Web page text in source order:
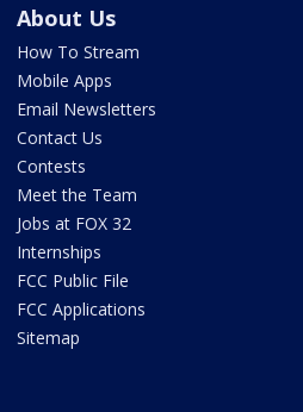
About Us
How To Stream
Mobile Apps
Email Newsletters
Contact Us
Contests
Meet the Team
Jobs at FOX 32
Internships
FCC Public File
FCC Applications
Sitemap